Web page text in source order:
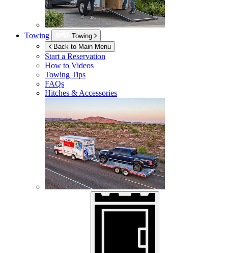
Towing
Towing
Back to Main Menu
Start a Reservation
How to Videos
Towing Tips
FAQs
Hitches & Accessories